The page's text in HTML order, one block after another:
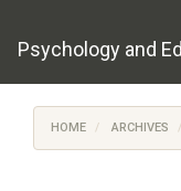
Psychology and
HOME ARCHIVES